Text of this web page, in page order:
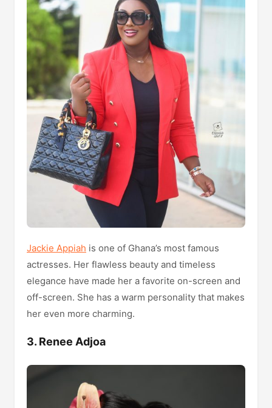
Jackie Appiah is one of Ghana’s most famous
actresses. Her flawless beauty and timeless
elegance have made her a favorite on-screen and
off-screen. She has a warm personality that makes
her even more charming.
3. Renee Adjoa